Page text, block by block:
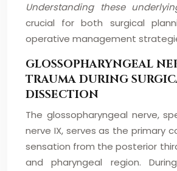
Understanding these
crucial for both surgical
operative management
GLOSSOPHARYNGEAL
TRAUMA DURING
DISSECTION
The glossopharyngeal nerve,
nerve IX, serves as the primary
sensation from the posterior
and pharyngeal region.